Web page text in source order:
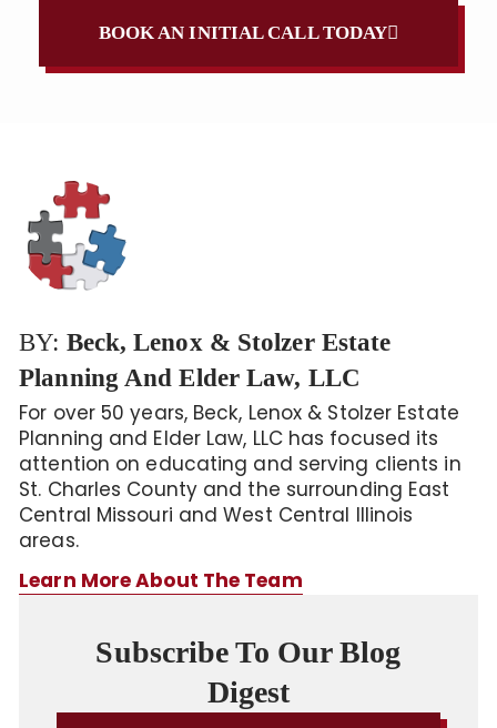
BOOK AN INITIAL CALL TODAY
BY: Beck, Lenox & Stolzer Estate
Planning And Elder Law, LLC
For over 50 years, Beck, Lenox & Stolzer Estate
Planning and Elder Law, LLC has focused its
attention on educating and serving clients in
St. Charles County and the surrounding East
Central Missouri and West Central Illinois
areas.
Learn More About The Team
Subscribe To Our Blog
Digest